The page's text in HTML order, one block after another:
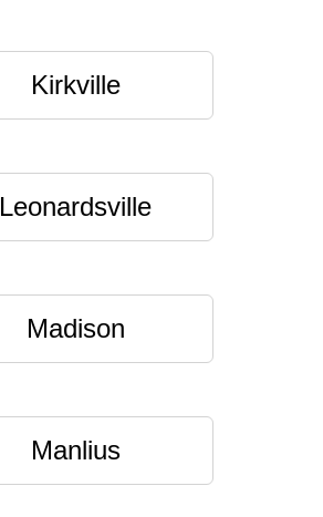
Kirkville
Leonardsville
Madison
Manlius